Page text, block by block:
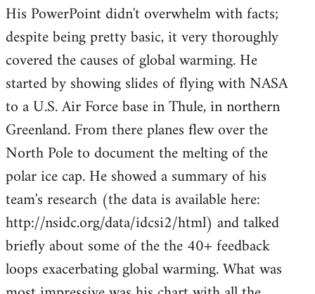
His PowerPoint didn't overwhelm with facts;
despite being pretty basic, it very thoroughly
covered the causes of global warming. He
started by showing slides of flying with NASA
to a U.S. Air Force base in Thule, in northern
Greenland. From there planes flew over the
North Pole to document the melting of the
polar ice cap. He showed a summary of his
team's research (the data is available here:
http://nsidc.org/data/idcsi2/html) and talked
briefly about some of the the 40+ feedback
loops exacerbating global warming. What was